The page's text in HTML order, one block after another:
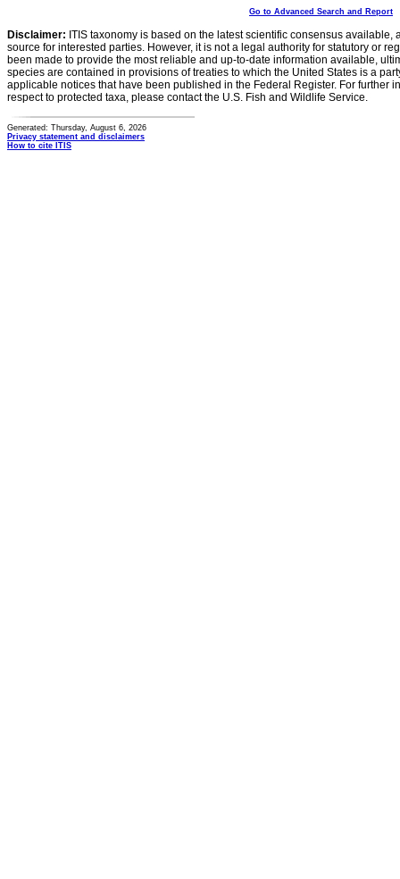
Go to Advanced Search and Report
Disclaimer: ITIS taxonomy is based on the latest scientific consensus
source for interested parties. However, it is not a legal authority for statutory or
been made to provide the most reliable and up-to-date information available,
species are contained in provisions of treaties to which the United States is a
applicable notices that have been published in the Federal Register. For further
respect to protected taxa, please contact the U.S. Fish and Wildlife Service.
Generated: Thursday, August 6, 2026
Privacy statement and disclaimers
How to cite ITIS